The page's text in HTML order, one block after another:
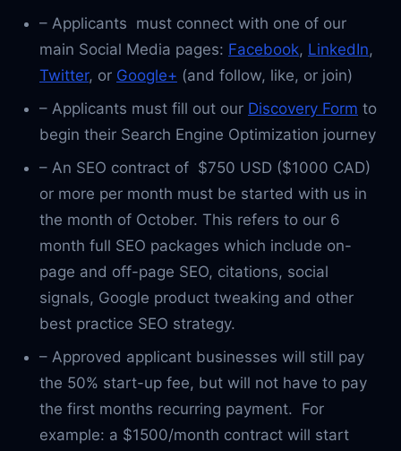
– Applicants must connect with one of our
main Social Media pages: Facebook, LinkedIn,
Twitter, or Google+ (and follow, like, or join)
– Applicants must fill out our Discovery Form to
begin their Search Engine Optimization journey
– An SEO contract of $750 USD ($1000 CAD)
or more per month must be started with us in
the month of October. This refers to our 6
month full SEO packages which include on-
page and off-page SEO, citations, social
signals, Google product tweaking and other
best practice SEO strategy.
– Approved applicant businesses will still pay
the 50% start-up fee, but will not have to pay
the first months recurring payment. For
example: a $1500/month contract will start